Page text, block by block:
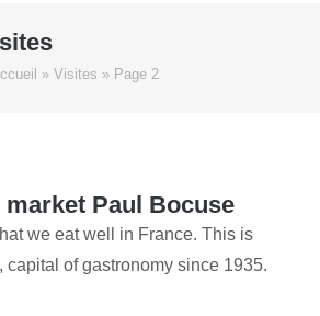
» Visites » Page 2
market Paul Bocuse
we eat well in France. This is
capital of gastronomy since 1935.